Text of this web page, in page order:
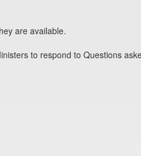
are available.
to respond to Questions